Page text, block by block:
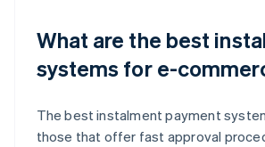
What are the best
systems for e-
The best instalment payment
those that offer fast approval